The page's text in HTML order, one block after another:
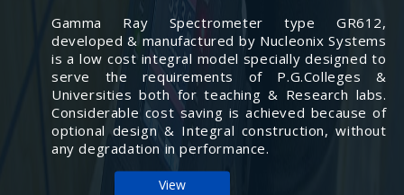
Gamma Ray Spectrometer type GR612,
developed & manufactured by Nucleonix Systems
is a low cost integral model specially designed to
serve the requirements of P.G.Colleges &
Universities both for teaching & Research labs.
Considerable cost saving is achieved because of
optional design & Integral construction, without
any degradation in performance.
View